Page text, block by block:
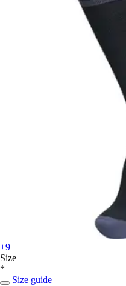
+9
Size
*
Size guide